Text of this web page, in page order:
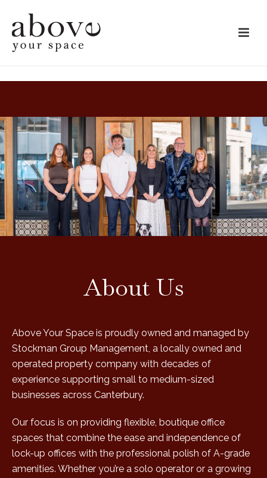
About Us
Above Your Space is proudly owned and managed by
Stockman Group Management, a locally owned and
operated property company with decades of
experience supporting small to medium-sized
businesses across Canterbury.
Our focus is on providing flexible, boutique office
spaces that combine the ease and independence of
lock-up offices with the professional polish of A-grade
amenities. Whether you’re a solo operator or a growing